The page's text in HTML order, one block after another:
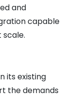
and
capable
its existing
the demands